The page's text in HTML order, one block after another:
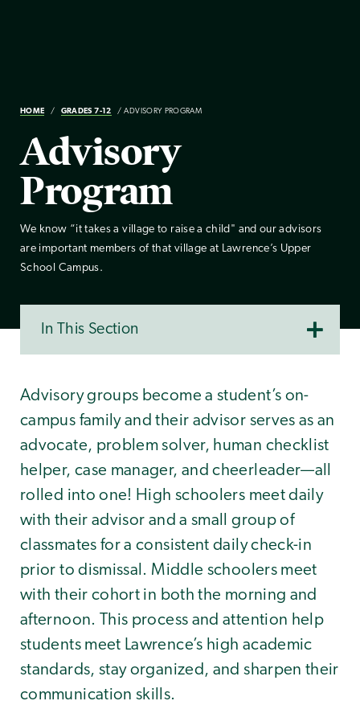
HOME GRADES 7-12 ADVISORY PROGRAM
Advisory
Program
We know “it takes a village to raise a child" and our advisors
are important members of that village at Lawrence’s Upper
School Campus.
In This Section
Advisory groups become a student’s on-
campus family and their advisor serves as an
advocate, problem solver, human checklist
helper, case manager, and cheerleader—all
rolled into one! High schoolers meet daily
with their advisor and a small group of
classmates for a consistent daily check-in
prior to dismissal. Middle schoolers meet
with their cohort in both the morning and
afternoon. This process and attention help
students meet Lawrence’s high academic
standards, stay organized, and sharpen their
communication skills.